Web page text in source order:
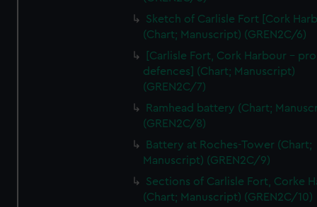
We’d like to use additional cookies to remember your
preferences, understand how our website is used, and to
help us improve it. We may also use cookies to tailor our
marketing to your interests and deliver embedded content
from third-party sources. You can choose to allow all
cookies, change your preferences or opt-out at any time.
Sketch of Carlisle Fort [Cork
(Chart; Manuscript) (GREN2C/6)
[Carlisle Fort, Cork Harbour -
defences] (Chart; Manuscript)
(GREN2C/7)
Ramhead battery (Chart;
(GREN2C/8)
Battery at Roches-Tower (Chart;
Manuscript) (GREN2C/9)
Sections of Carlisle Fort, Corke
(Chart; Manuscript) (GREN2C/10)